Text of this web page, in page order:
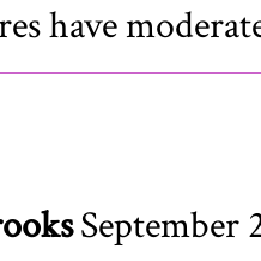
have
September